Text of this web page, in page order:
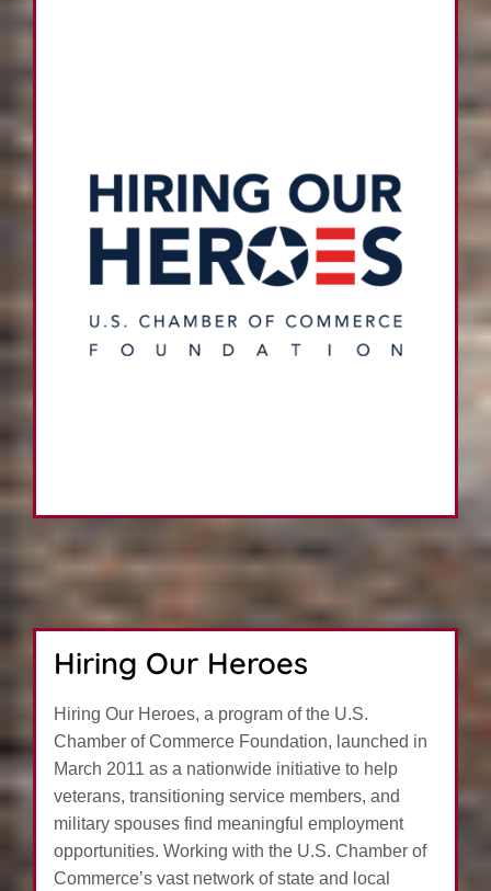
Hiring Our Heroes
Hiring Our Heroes, a program of the U.S.
Chamber of Commerce Foundation, launched in
March 2011 as a nationwide initiative to help
veterans, transitioning service members, and
military spouses find meaningful employment
opportunities. Working with the U.S. Chamber of
Commerce’s vast network of state and local